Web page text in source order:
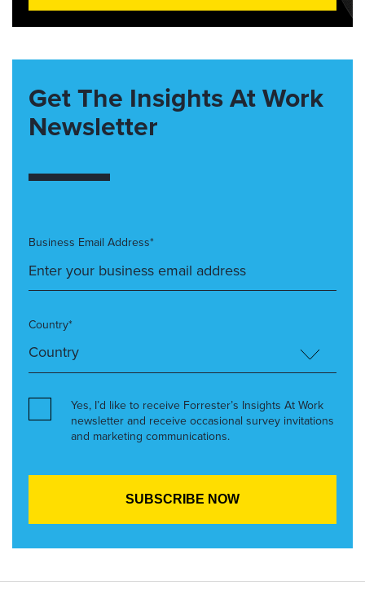
Get The Insights At Work
Newsletter
Business Email Address*
Country*
Yes, I’d like to receive Forrester’s Insights At Work
newsletter and receive occasional survey invitations
and marketing communications.